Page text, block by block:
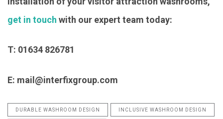
get in touch with our expert team today:
T: 01634 826781
E: mail@interfixgroup.com
DURABLE WASHROOM DESIGN INCLUSIVE WASHROOM DESIGN